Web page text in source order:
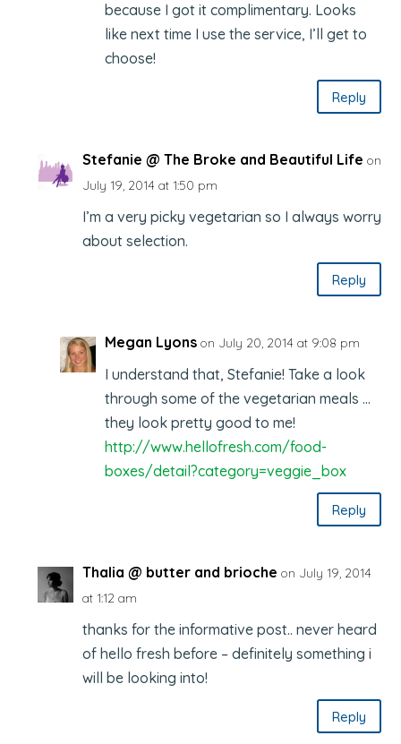
because I got it complimentary. Looks
like next time I use the service, I’ll get to
choose!
Reply
Stefanie @ The Broke and Beautiful Life on
July 19, 2014 at 1:50 pm
I’m a very picky vegetarian so I always worry
about selection.
Reply
Megan Lyons on July 20, 2014 at 9:08 pm
I understand that, Stefanie! Take a look
through some of the vegetarian meals …
they look pretty good to me!
http://www.hellofresh.com/food-
boxes/detail?category=veggie_box
Reply
Thalia @ butter and brioche on July 19, 2014
at 1:12 am
thanks for the informative post.. never heard
of hello fresh before – definitely something i
will be looking into!
Reply